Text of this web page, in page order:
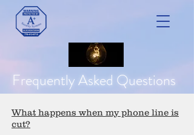
Frequently Asked Questions
What happens when my phone line is
cut?